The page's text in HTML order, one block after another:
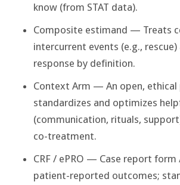
know (from STAT data).
Composite estimand — Treats
intercurrent events (e.g., rescue)
response by definition.
Context Arm — An open, ethical
standardizes and optimizes
(communication, rituals,
co-treatment.
CRF / ePRO — Case report form
patient-reported outcomes;